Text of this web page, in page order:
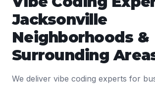
Jacksonville
Neighborhoods &
Surrounding
We deliver vibe coding experts for